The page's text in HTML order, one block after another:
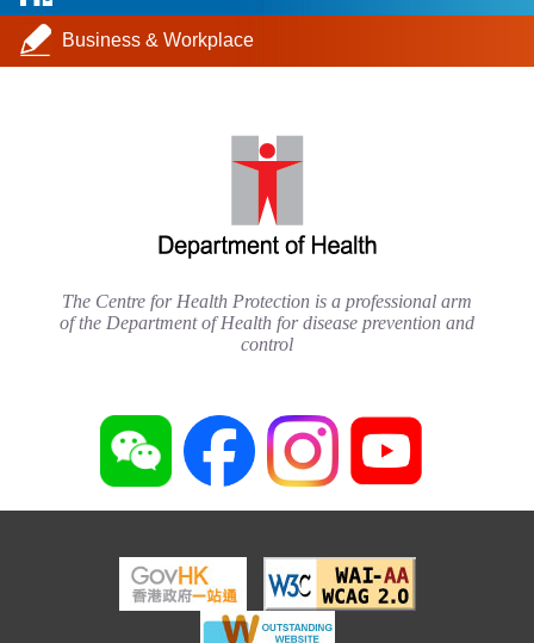
Business & Workplace
The Centre for Health Protection is a professional arm
of the Department of Health for disease prevention and
control